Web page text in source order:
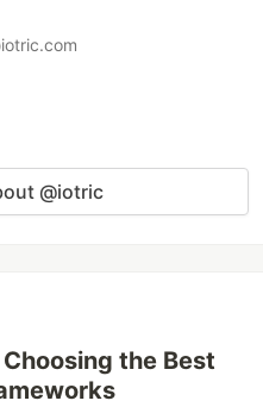
@iotric
the Best